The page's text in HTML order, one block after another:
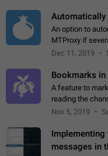
Automatically
An option to
MTProxy if
Dec 11, 2019
Bookmarks in
A feature to
reading the
stories,
Nov 5, 2019
Implementing
messages in